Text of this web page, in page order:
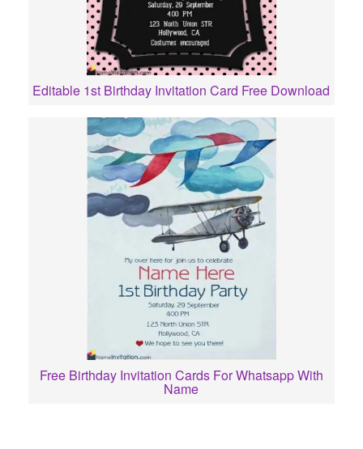
Editable 1st Birthday Invitation Card Free Download
Free Birthday Invitation Cards For Whatsapp With
Name